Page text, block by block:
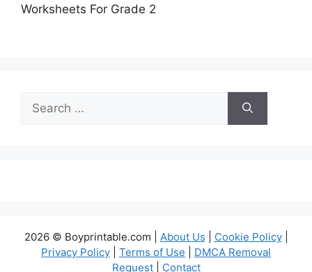
Worksheets For Grade 2
for:
2026 © Boyprintable.com | About Us Cookie Policy|
Privacy Policy
Terms of Use
DMCA Removal
Request| Contact